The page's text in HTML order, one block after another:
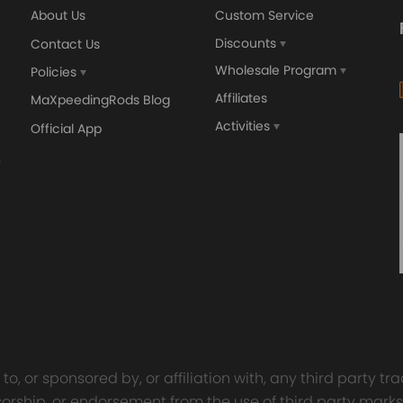
4340 EN24
GT25 T25 T28 GT25R
Turbocharger Universal
About Us
Contact Us
Policies
MaXpeedingRods Blog
Official App
Custom Service
Discounts
Wholesale Program
Affiliates
Activities
or sponsored by, or affiliation with, any third party